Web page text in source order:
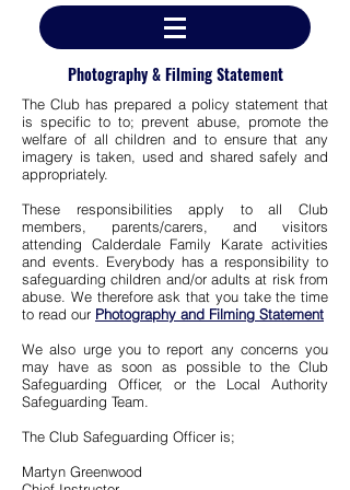
Photography & Filming Statement
The Club has prepared a policy statement that
is specific to to; prevent abuse, promote the
welfare of all children and to ensure that any
imagery is taken, used and shared safely and
appropriately.
These responsibilities apply to all Club
members, parents/carers, and visitors
attending Calderdale Family Karate activities
and events. Everybody has a responsibility to
safeguarding children and/or adults at risk from
abuse. We therefore ask that you take the time
to read our Photography and Filming Statement
We also urge you to report any concerns you
may have as soon as possible to the Club
Safeguarding Officer, or the Local Authority
Safeguarding Team.
The Club Safeguarding Officer is;
Martyn Greenwood